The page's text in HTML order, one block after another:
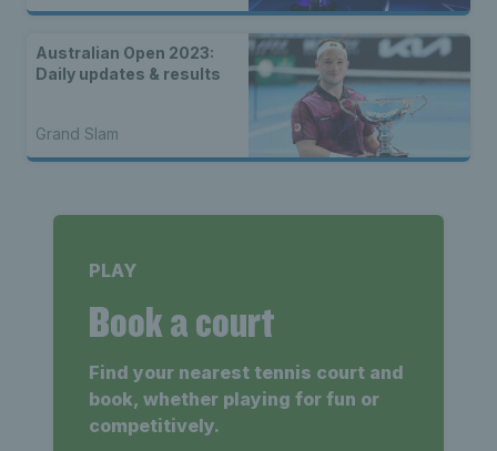
Australian Open 2023:
Daily updates & results
Grand Slam
PLAY
Book a court
Find your nearest tennis court and
book, whether playing for fun or
competitively.